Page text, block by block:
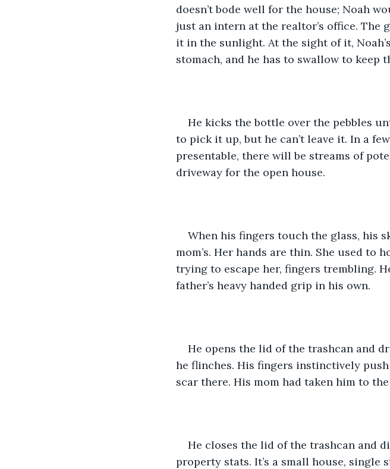
doesn’t bode well for the house; Noah
just an intern at the realtor’s office. The
it in the sunlight. At the sight of it,
stomach, and he has to swallow to keep
He kicks the bottle over the pebbles
to pick it up, but he can’t leave it. In a
presentable, there will be streams of
driveway for the open house.
When his fingers touch the glass, his
mom’s. Her hands are thin. She used to
trying to escape her, fingers trembling.
father’s heavy handed grip in his own.
He opens the lid of the trashcan and
he flinches. His fingers instinctively
scar there. His mom had taken him to
He closes the lid of the trashcan and
property stats. It’s a small house, single